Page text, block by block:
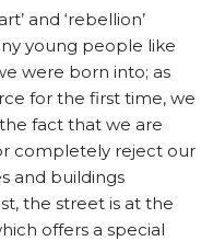
and ‘rebellion’
young people like
were born into; as
for the first time, we
fact that we are
completely reject our
and buildings
the street is at the
offers a special